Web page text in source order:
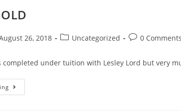
26, 2018 Uncategorized 0 Comments
completed under tuition with Lesley Lord but very